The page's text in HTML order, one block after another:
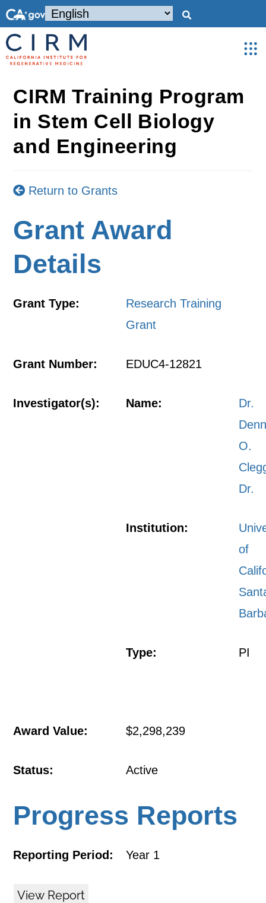
CIRM Training Program
in Stem Cell Biology
and Engineering
Return to Grants
Grant Award
Details
Grant Type:
Research Training
Grant
Grant Number: EDUC4-12821
Investigator(s): Name:
Dr.
O.
Dr.
Institution:
of
Type: PI
Award Value: $2,298,239
Status: Active
Progress Reports
Reporting Period: Year 1
View Report